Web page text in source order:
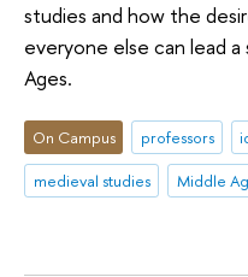
studies and how the
everyone else can lead
Ages.
On Campus professors
medieval studies
Middle